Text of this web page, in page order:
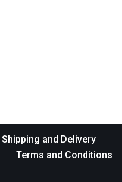
Shipping and Delivery
Terms and Conditions